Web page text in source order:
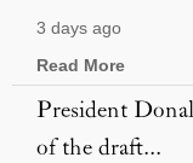
3 days ago
Read More
President
of the draft...